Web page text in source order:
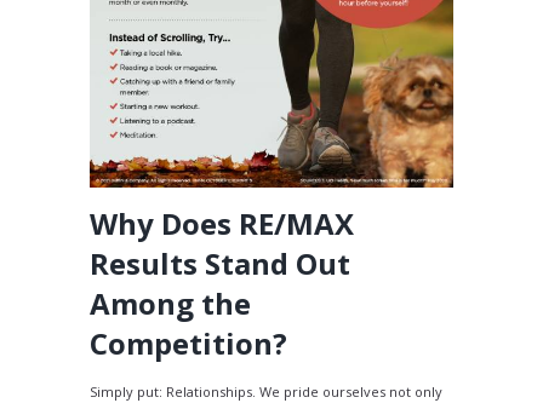
Why Does RE/MAX
Results Stand Out
Among the
Competition?
Simply put: Relationships. We pride ourselves not only